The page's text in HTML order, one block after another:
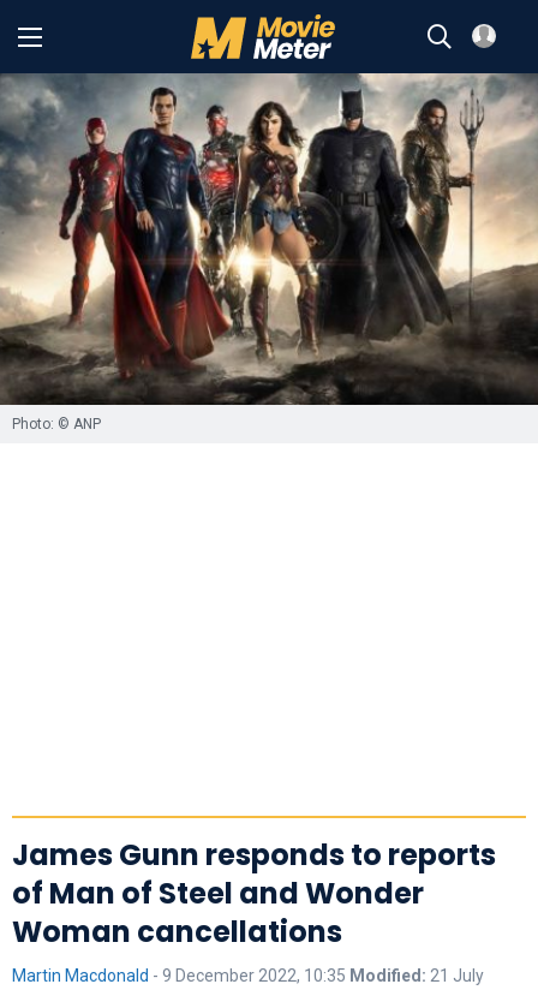
Photo: © ANP
James Gunn responds to reports
of Man of Steel and Wonder
Woman cancellations
Martin Macdonald - 9 December 2022, 10:35 Modified: 21 July